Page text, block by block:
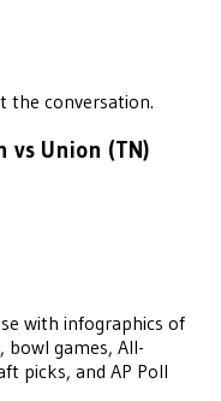
the conversation.
Union (TN)
with infographics of
bowl games, All-
picks, and AP Poll